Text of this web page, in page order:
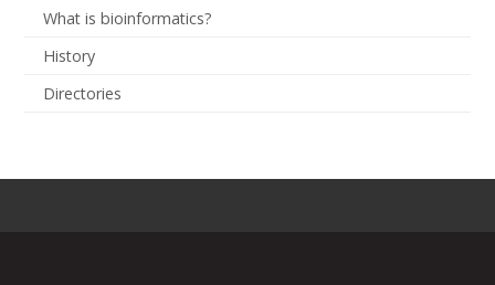
What is bioinformatics?
History
Directories